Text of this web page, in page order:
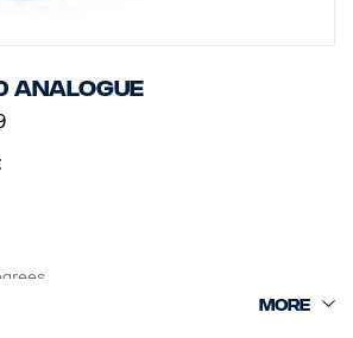
Analogue